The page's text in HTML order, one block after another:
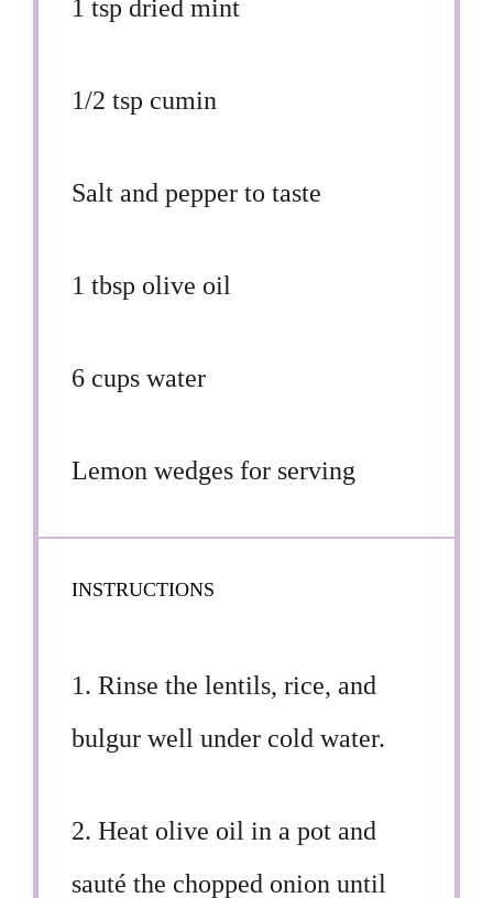
1 tsp dried mint
1/2 tsp cumin
Salt and pepper to taste
1 tbsp olive oil
6 cups water
Lemon wedges for serving
INSTRUCTIONS
1. Rinse the lentils, rice, and
bulgur well under cold water.
2. Heat olive oil in a pot and
sauté the chopped onion until